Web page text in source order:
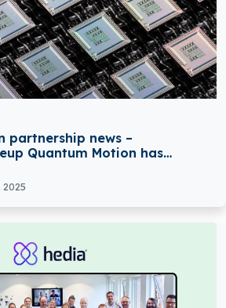
partnership news –
Quantum Motion has
2025